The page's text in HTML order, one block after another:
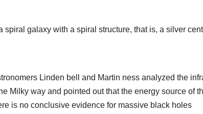
spiral galaxy with a spiral structure, that is, a silver
Linden bell and Martin ness analyzed the
Milky way and pointed out that the energy source of
is no conclusive evidence for massive black holes